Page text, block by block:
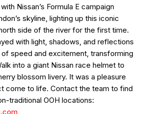
Nissan’s Formula E campaign
skyline, lighting up this iconic
side of the river for the first time.
with light, shadows, and reflections
speed and excitement, transforming
into a giant Nissan race helmet to
blossom livery. It was a pleasure
come to life. Contact the team to find
traditional OOH locations: